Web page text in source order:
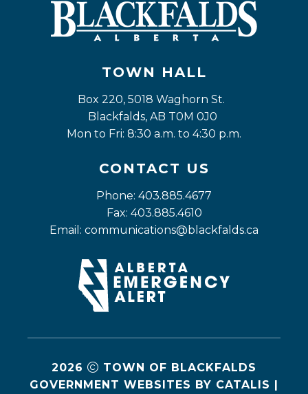
TOWN HALL
Box 220, 5018 Waghorn St.
Blackfalds, AB T0M 0J0
Mon to Fri: 8:30 a.m. to 4:30 p.m.
CONTACT US
Phone: 403.885.4677
Fax: 403.885.4610
Email: communications@blackfalds.ca
2026
TOWN OF BLACKFALDS
GOVERNMENT WEBSITES BY CATALIS |